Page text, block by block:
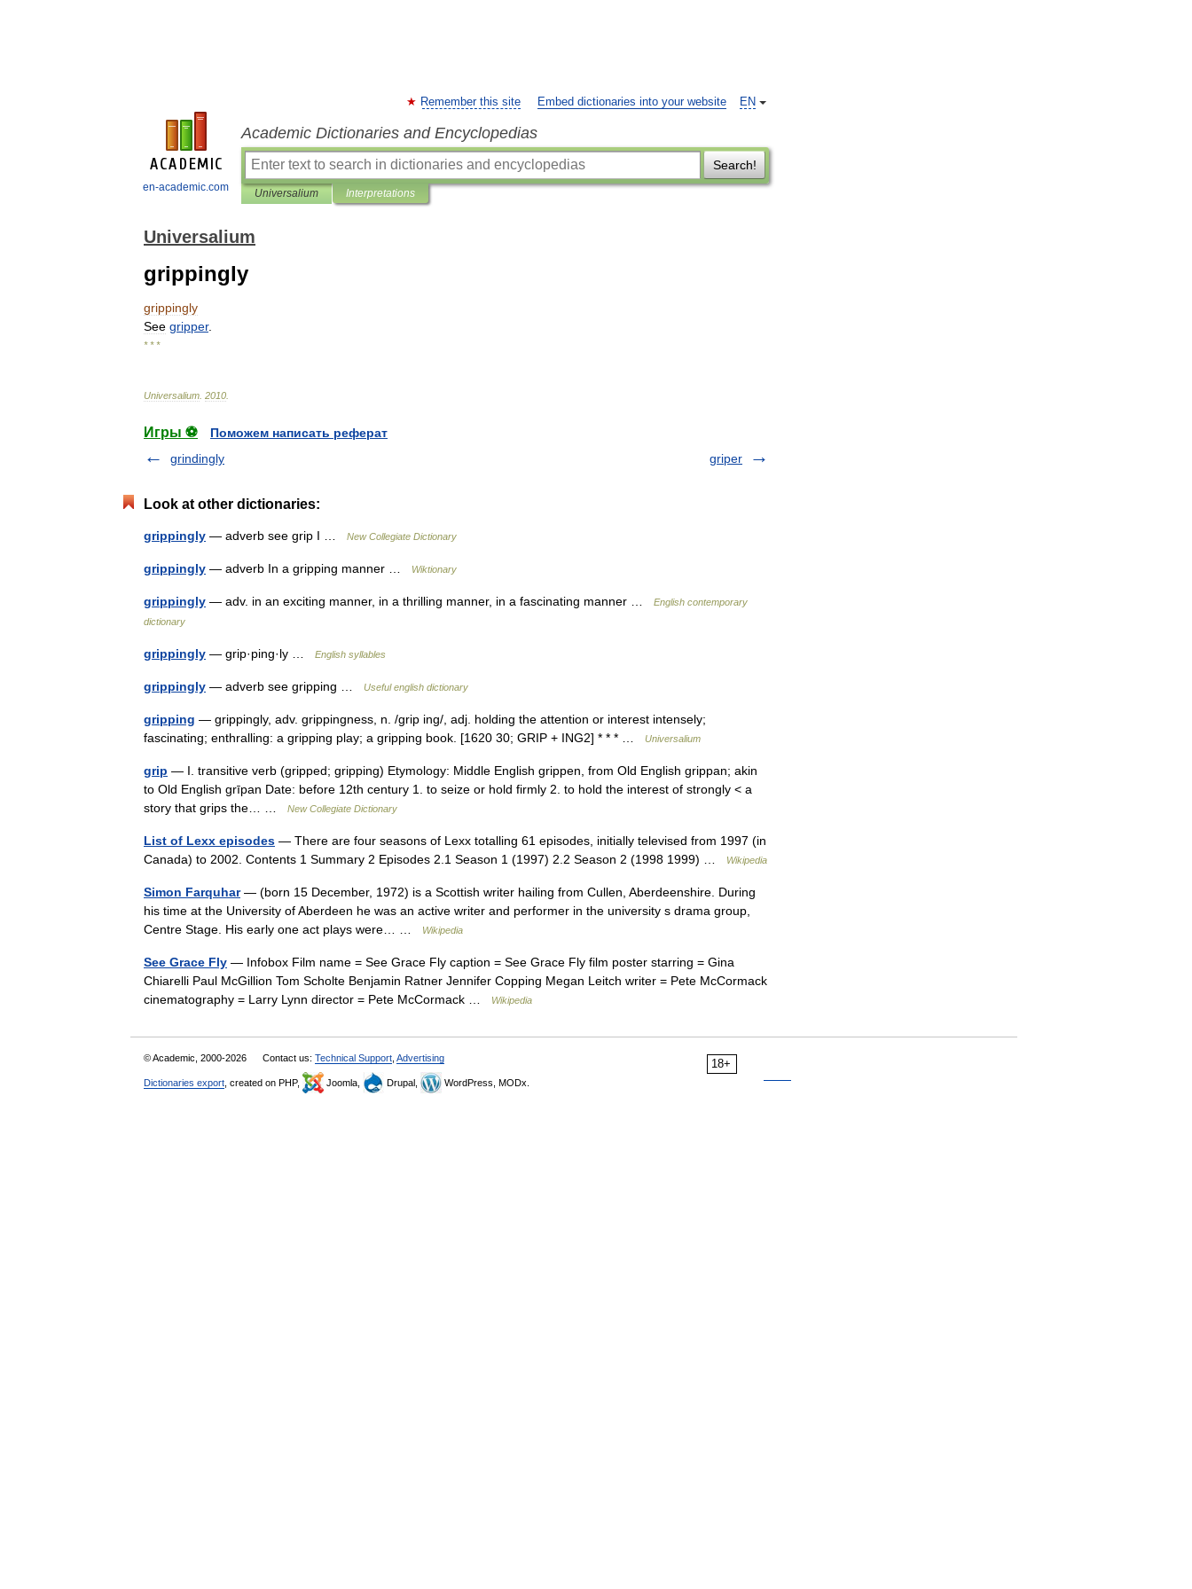
en-academic.com
EN
Remember this site Embed dictionaries into your website
Academic Dictionaries and Encyclopedias
Search!
Universalium Interpretations
Universalium
grippingly
grippingly
See gripper.
* * *
Universalium 2010
Игры ⚽
Поможем написать реферат
grindingly
griper
Look at other dictionaries:
grippingly — adverb see grip I … New Collegiate Dictionary
grippingly — adverb In a gripping manner … Wiktionary
grippingly — adv. in an exciting manner, in a thrilling manner, in a fascinating manner …
English contemporary
dictionary
grippingly — grip·ping·ly … English syllables
grippingly — adverb see gripping … Useful english dictionary
gripping — grippingly, adv. grippingness, n. /grip ing/, adj. holding the attention or interest intensely;
fascinating; enthralling: a gripping play; a gripping book. [1620 30; GRIP + ING2] * * * …
Universalium
grip — I. transitive verb (gripped; gripping) Etymology: Middle English grippen, from Old English grippan; akin
to Old English grīpan Date: before 12th century 1. to seize or hold firmly 2. to hold the interest of strongly < a
story that grips the… …
New Collegiate Dictionary
List of Lexx episodes — There are four seasons of Lexx totalling 61 episodes, initially televised from 1997 (in
Canada) to 2002. Contents 1 Summary 2 Episodes 2.1 Season 1 (1997) 2.2 Season 2 (1998 1999) …
Wikipedia
Simon Farquhar— (born 15 December, 1972) is a Scottish writer hailing from Cullen, Aberdeenshire. During
his time at the University of Aberdeen he was an active writer and performer in the university s drama group,
Centre Stage. His early one act plays were… …
Wikipedia
See Grace Fly — Infobox Film name = See Grace Fly caption = See Grace Fly film poster starring = Gina
Chiarelli Paul McGillion Tom Scholte Benjamin Ratner Jennifer Copping Megan Leitch writer = Pete McCormack
cinematography = Larry Lynn director = Pete McCormack …
Wikipedia
18+
© Academic, 2000-2026 Contact us: Technical Support Advertising
Dictionaries export , created on PHP, Joomla, Drupal, WordPress, MODx.